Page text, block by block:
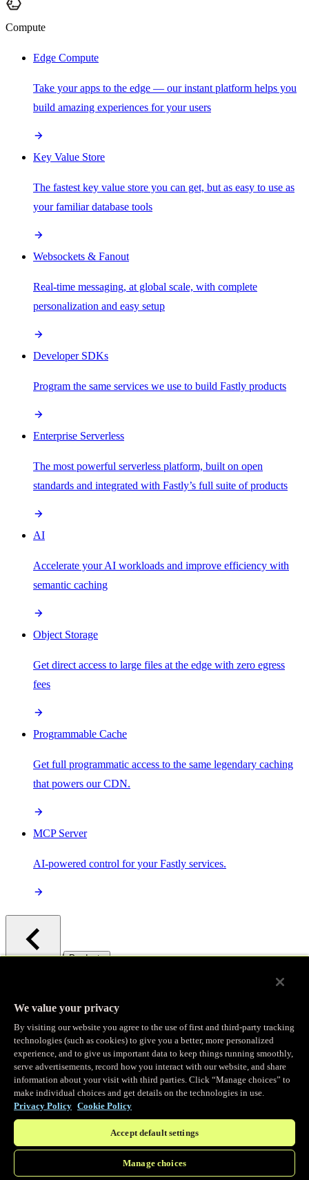
Compute
Edge Compute
Take your apps to the edge — our instant platform helps you
build amazing experiences for your users
Key Value Store
The fastest key value store you can get, but as easy to use as
your familiar database tools
Websockets & Fanout
Real-time messaging, at global scale, with complete
personalization and easy setup
Developer SDKs
Program the same services we use to build Fastly products
Enterprise Serverless
The most powerful serverless platform, built on open
standards and integrated with Fastly’s full suite of products
AI
Accelerate your AI workloads and improve efficiency with
semantic caching
Object Storage
Get direct access to large files at the edge with zero egress
fees
Programmable Cache
Get full programmatic access to the same legendary caching
that powers our CDN.
MCP Server
AI-powered control for your Fastly services.
/ Products
Observability
Real-time Logging
Stream and analyze logs in real-time
Edge Observer
Explore live and historical traffic data
We value your privacy
By visiting our website you agree to the use of first and third-party tracking
technologies (such as cookies) to give you a better, more personalized
experience, and to give us important data to keep things running smoothly,
serve advertisements, record how you interact with our website, and share
information about your visit with third parties. Click “Manage choices” to
make individual choices and get details on the technologies in use.
Privacy Policy Cookie Policy
Accept default settings
Manage choices